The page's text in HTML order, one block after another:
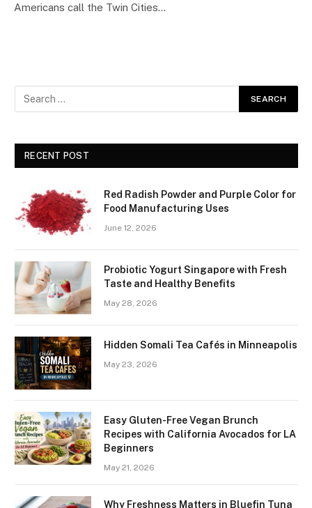
Americans call the Twin Cities…
RECENT POST
Red Radish Powder and Purple Color for
Food Manufacturing Uses
June 12, 2026
Probiotic Yogurt Singapore with Fresh
Taste and Healthy Benefits
May 28, 2026
Hidden Somali Tea Cafés in Minneapolis
May 23, 2026
Easy Gluten-Free Vegan Brunch
Recipes with California Avocados for LA
Beginners
May 21, 2026
Why Freshness Matters in Bluefin Tuna